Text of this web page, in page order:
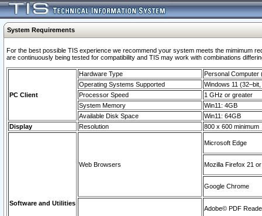
System Requirements
For the best possible TIS experience we recommend your system meets the mimimum
are continuously being tested for compatibility and TIS may work with combinations
PC Client
Hardware Type
Personal Computer
Operating Systems Supported
Windows 11
Processor Speed
1 GHz or greater
System Memory
Win11: 4GB
Available Disk Space
Win11: 64GB
Display
Resolution 800 x 600 minimum
Software and Utilities
Web Browsers
Microsoft Edge
Mozilla Firefox 21
Google Chrome
Adobe© PDF